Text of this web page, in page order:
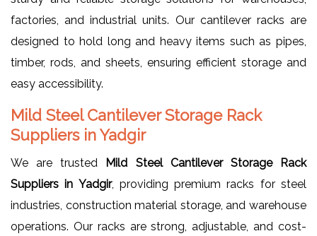
factories, and industrial units. Our cantilever racks are
designed to hold long and heavy items such as pipes,
timber, rods, and sheets, ensuring efficient storage and
easy accessibility.
Mild Steel Cantilever Storage Rack
Suppliers in Yadgir
We are trusted Mild Steel Cantilever Storage Rack
Suppliers in Yadgir, providing premium racks for steel
industries, construction material storage, and warehouse
operations. Our racks are strong, adjustable, and cost-